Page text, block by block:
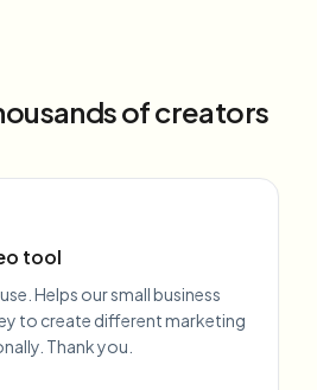
of creators
tool
Helps our small business
to create different marketing
Thank you.